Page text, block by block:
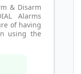
& Disarm
Alarms
of having
using the